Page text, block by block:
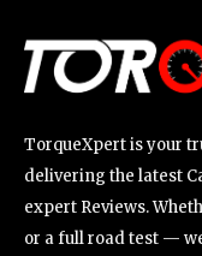
TorqueXpert is your
delivering the latest
expert Reviews.
or a full road test —